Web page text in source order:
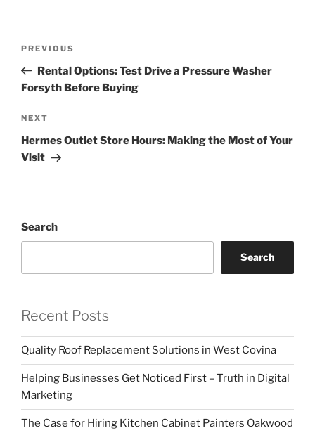
Previous
Post
PREVIOUS
Rental Options: Test Drive a Pressure Washer
Forsyth Before Buying
Next
Post
NEXT
Hermes Outlet Store Hours: Making the Most of Your
Visit
Search
Search
Recent Posts
Quality Roof Replacement Solutions in West Covina
Helping Businesses Get Noticed First – Truth in Digital
Marketing
The Case for Hiring Kitchen Cabinet Painters Oakwood